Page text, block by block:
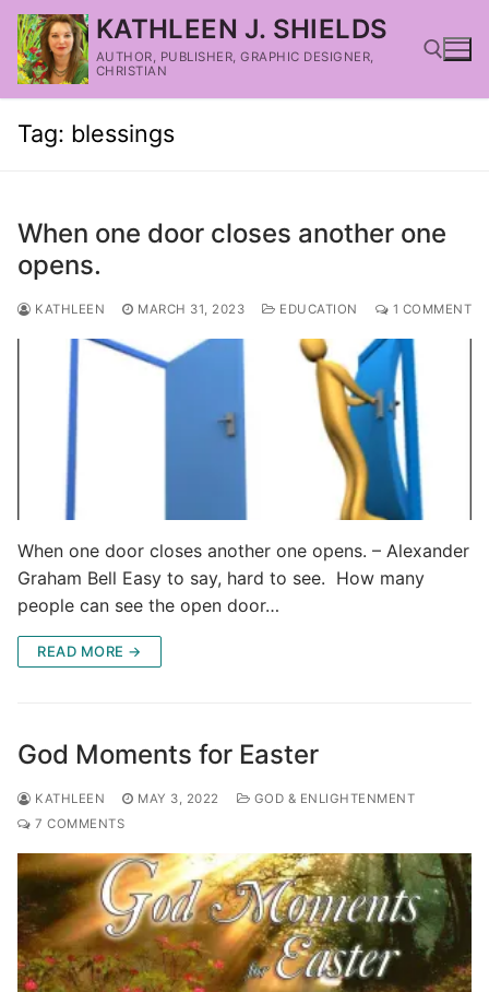
KATHLEEN J. SHIELDS
AUTHOR, PUBLISHER, GRAPHIC DESIGNER,
CHRISTIAN
Tag: blessings
When one door closes another one
opens.
KATHLEEN MARCH 31, 2023 EDUCATION 1 COMMENT
When one door closes another one opens. – Alexander
Graham Bell Easy to say, hard to see. How many
people can see the open door…
READ MORE →
God Moments for Easter
KATHLEEN MAY 3, 2022
GOD & ENLIGHTENMENT
7 COMMENTS